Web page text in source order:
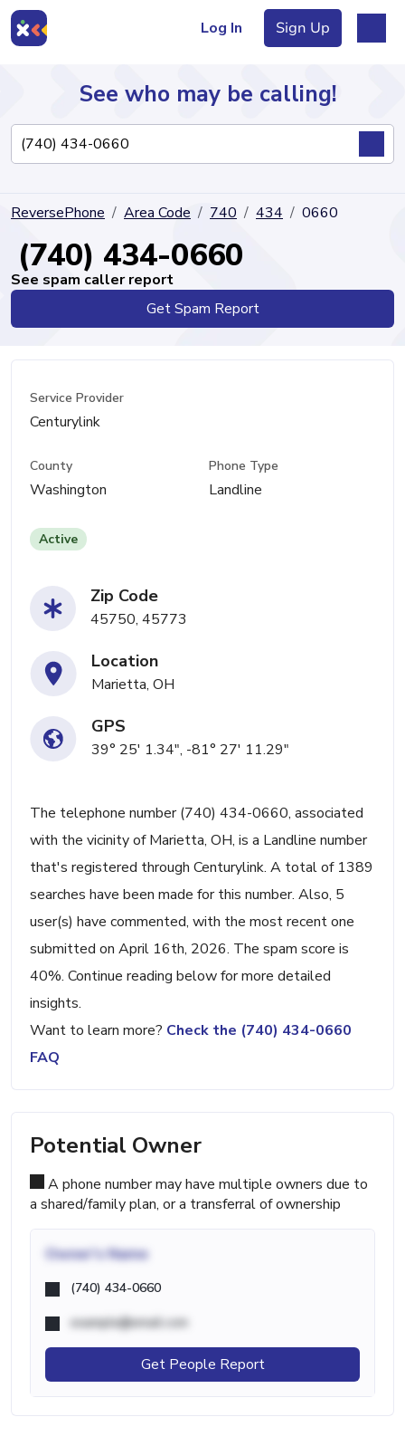
Log In Sign Up
Directory
See who may be calling!
ReversePhone Area Code 740 434 0660
(740) 434-0660
See spam caller report
Get Spam Report
Service Provider
Centurylink
County
Washington
Phone Type
Landline
Active
Zip Code
45750, 45773
Location
Marietta, OH
GPS
39° 25' 1.34", -81° 27' 11.29"
The telephone number (740) 434-0660, associated
with the vicinity of Marietta, OH, is a Landline number
that's registered through Centurylink. A total of 1389
searches have been made for this number. Also, 5
user(s) have commented, with the most recent one
submitted on April 16th, 2026. The spam score is
40%. Continue reading below for more detailed
insights.
Want to learn more? Check the (740) 434-0660
FAQ
Potential Owner
A phone number may have multiple owners due to
a shared/family plan, or a transferral of ownership
Owner's Name
(740) 434-0660
example@email.com
Get People Report